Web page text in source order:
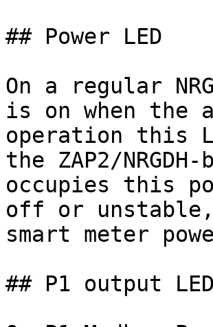
## Power LED
On a regular
is on when the
operation this
the ZAP2/
occupies this
off or unstable,
smart meter
## P1 output LED